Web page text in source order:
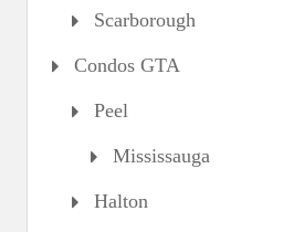
Scarborough
Condos GTA
Peel
Mississauga
Halton